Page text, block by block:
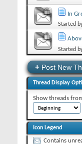
In
Started
Started
+ Post New
Thread Display
Show threads
Icon Legend
Contains